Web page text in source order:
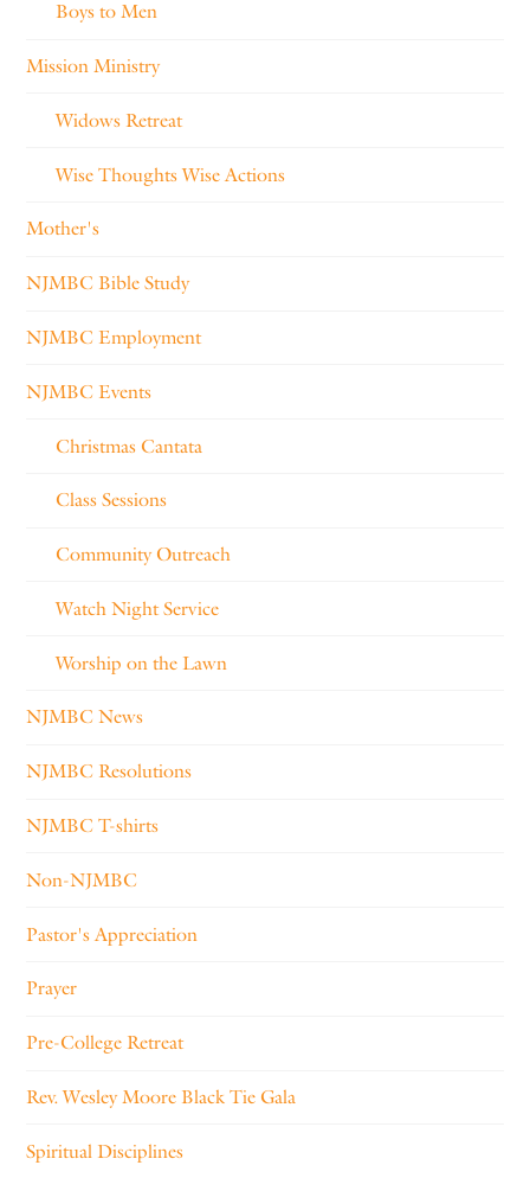
Boys to Men
Mission Ministry
Widows Retreat
Wise Thoughts Wise Actions
Mother's
NJMBC Bible Study
NJMBC Employment
NJMBC Events
Christmas Cantata
Class Sessions
Community Outreach
Watch Night Service
Worship on the Lawn
NJMBC News
NJMBC Resolutions
NJMBC T-shirts
Non-NJMBC
Pastor's Appreciation
Prayer
Pre-College Retreat
Rev. Wesley Moore Black Tie Gala
Spiritual Disciplines